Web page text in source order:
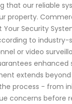
that our reliable
Security
to
or video
enhanced
extends
process - from
concerns before